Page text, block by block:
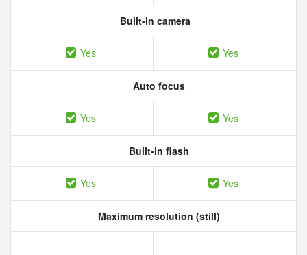
Built-in camera
Yes Yes
Auto focus
Yes Yes
Built-in flash
Yes Yes
Maximum resolution (still)